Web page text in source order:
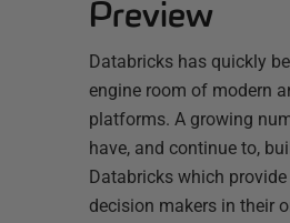
Preview
Databricks has quickly
engine room of modern
platforms. A growing
have, and continue to,
Databricks which
decision makers in their